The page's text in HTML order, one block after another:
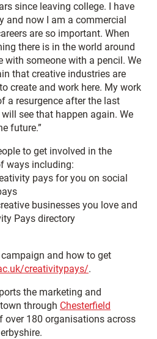
since leaving college. I have
and now I am a commercial
are so important. When
there is in the world around
with someone with a pencil. We
that creative industries are
create and work here. My work
a resurgence after the last
see that happen again. We
future.”
to get involved in the
ways including:
pays for you on social
businesses you love and
Pays directory
and how to get
creativitypays/.
the marketing and
through Chesterfield
over 180 organisations across